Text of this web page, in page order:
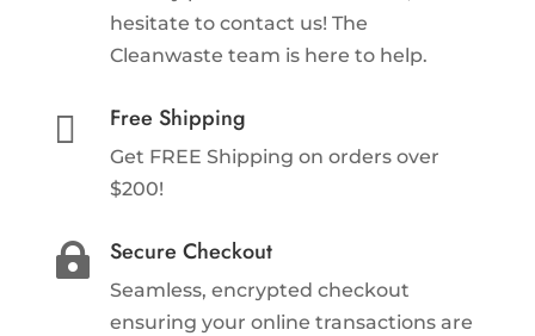
hesitate to contact us! The
Cleanwaste team is here to help.
 Free Shipping
Get FREE Shipping on orders over
$200!
 Secure Checkout
Seamless, encrypted checkout
ensuring your online transactions are